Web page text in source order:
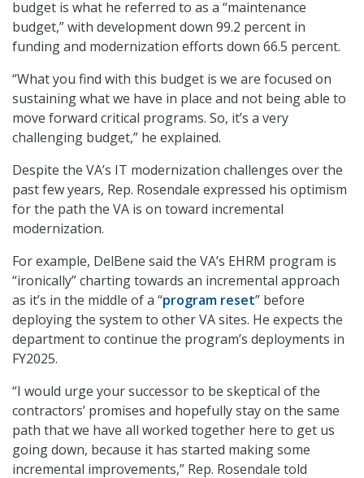
budget is what he referred to as a “maintenance
budget,” with development down 99.2 percent in
funding and modernization efforts down 66.5 percent.
“What you find with this budget is we are focused on
sustaining what we have in place and not being able to
move forward critical programs. So, it’s a very
challenging budget,” he explained.
Despite the VA’s IT modernization challenges over the
past few years, Rep. Rosendale expressed his optimism
for the path the VA is on toward incremental
modernization.
For example, DelBene said the VA’s EHRM program is
“ironically” charting towards an incremental approach
as it’s in the middle of a “program reset” before
deploying the system to other VA sites. He expects the
department to continue the program’s deployments in
FY2025.
“I would urge your successor to be skeptical of the
contractors’ promises and hopefully stay on the same
path that we have all worked together here to get us
going down, because it has started making some
incremental improvements,” Rep. Rosendale told